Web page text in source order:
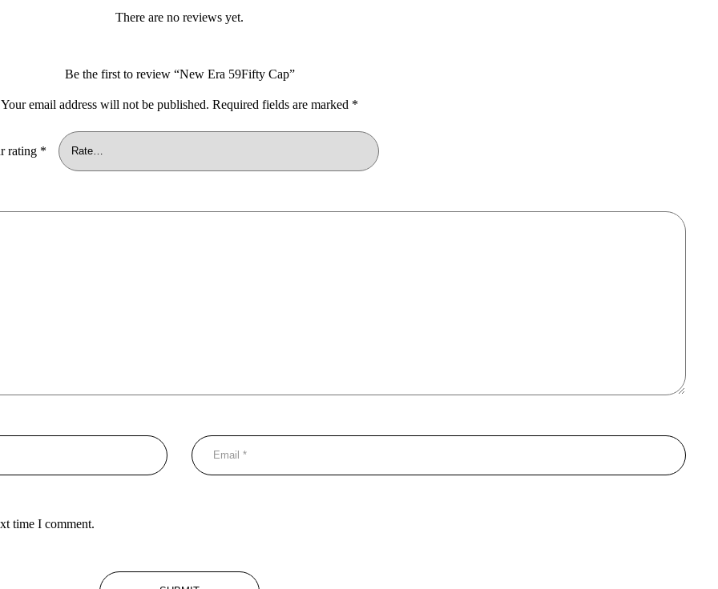
There are no reviews yet.
Be the first to review “New Era 59Fifty Cap”
Your email address will not be published. Required fields are marked *
rating *
time I comment.